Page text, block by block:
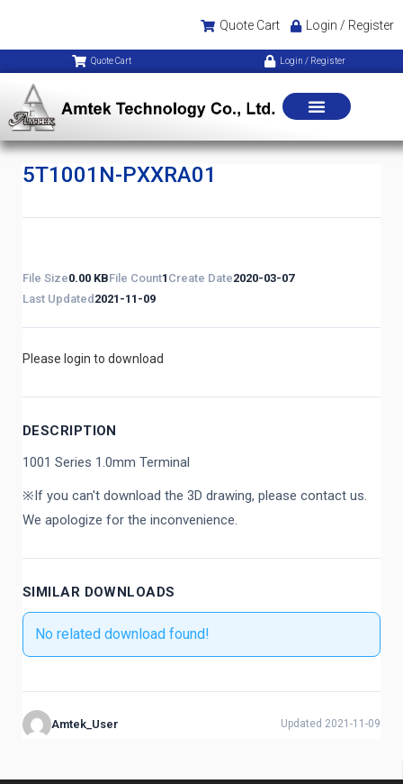
Quote Cart Login / Register
Quote Cart Login / Register
5T1001N-PXXRA01
File Size0.00 KBFile Count1 Create Date2020-03-07
Last Updated 2021-11-09
Please login to download
DESCRIPTION
1001 Series 1.0mm Terminal
※If you can't download the 3D drawing, please contact us.
We apologize for the inconvenience.
SIMILAR DOWNLOADS
No related download found!
Amtek_User Updated 2021-11-09